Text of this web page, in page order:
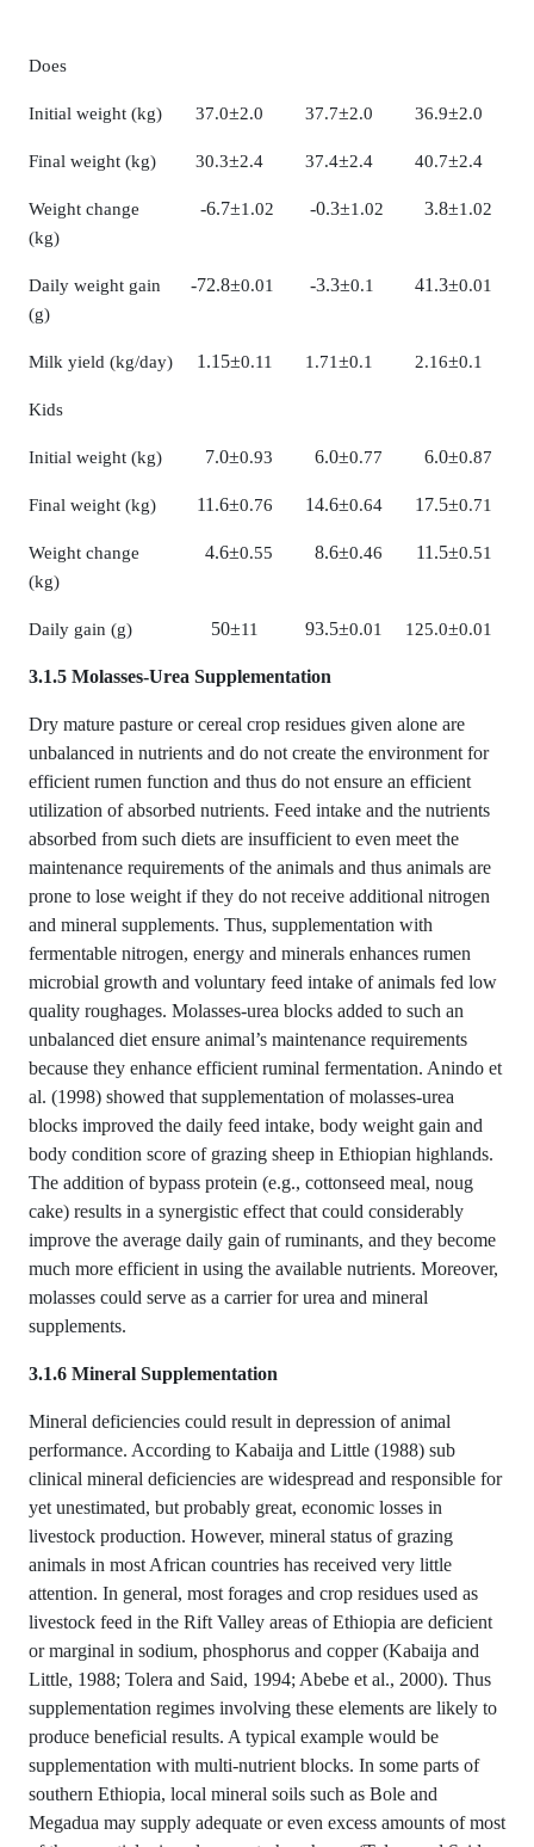
Does
Initial weight (kg) 37.0±2.0 37.7±2.0 36.9±2.0
Final weight (kg) 30.3±2.4 37.4±2.4 40.7±2.4
Weight change
(kg)
-6.7±1.02 -0.3±1.02 3.8±1.02
Daily weight gain
(g)
-72.8±0.01 -3.3±0.1 41.3±0.01
Milk yield (kg/day) 1.15±0.11 1.71±0.1 2.16±0.1
Kids
Initial weight (kg) 7.0±0.93 6.0±0.77 6.0±0.87
Final weight (kg) 11.6±0.76 14.6±0.64 17.5±0.71
Weight change
(kg)
4.6±0.55 8.6±0.46 11.5±0.51
Daily gain (g) 50±11 93.5±0.01 125.0±0.01
3.1.5 Molasses-Urea Supplementation
Dry mature pasture or cereal crop residues given alone are
unbalanced in nutrients and do not create the environment for
efficient rumen function and thus do not ensure an efficient
utilization of absorbed nutrients. Feed intake and the nutrients
absorbed from such diets are insufficient to even meet the
maintenance requirements of the animals and thus animals are
prone to lose weight if they do not receive additional nitrogen
and mineral supplements. Thus, supplementation with
fermentable nitrogen, energy and minerals enhances rumen
microbial growth and voluntary feed intake of animals fed low
quality roughages. Molasses-urea blocks added to such an
unbalanced diet ensure animal’s maintenance requirements
because they enhance efficient ruminal fermentation. Anindo et
al. (1998) showed that supplementation of molasses-urea
blocks improved the daily feed intake, body weight gain and
body condition score of grazing sheep in Ethiopian highlands.
The addition of bypass protein (e.g., cottonseed meal, noug
cake) results in a synergistic effect that could considerably
improve the average daily gain of ruminants, and they become
much more efficient in using the available nutrients. Moreover,
molasses could serve as a carrier for urea and mineral
supplements.
3.1.6 Mineral Supplementation
Mineral deficiencies could result in depression of animal
performance. According to Kabaija and Little (1988) sub
clinical mineral deficiencies are widespread and responsible for
yet unestimated, but probably great, economic losses in
livestock production. However, mineral status of grazing
animals in most African countries has received very little
attention. In general, most forages and crop residues used as
livestock feed in the Rift Valley areas of Ethiopia are deficient
or marginal in sodium, phosphorus and copper (Kabaija and
Little, 1988; Tolera and Said, 1994; Abebe et al., 2000). Thus
supplementation regimes involving these elements are likely to
produce beneficial results. A typical example would be
supplementation with multi-nutrient blocks. In some parts of
southern Ethiopia, local mineral soils such as Bole and
Megadua may supply adequate or even excess amounts of most